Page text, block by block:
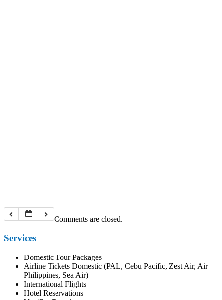
Comments are closed.
Services
Domestic Tour Packages
Airline Tickets Domestic (PAL, Cebu Pacific, Zest Air, Air
Philippines, Sea Air)
International Flights
Hotel Reservations